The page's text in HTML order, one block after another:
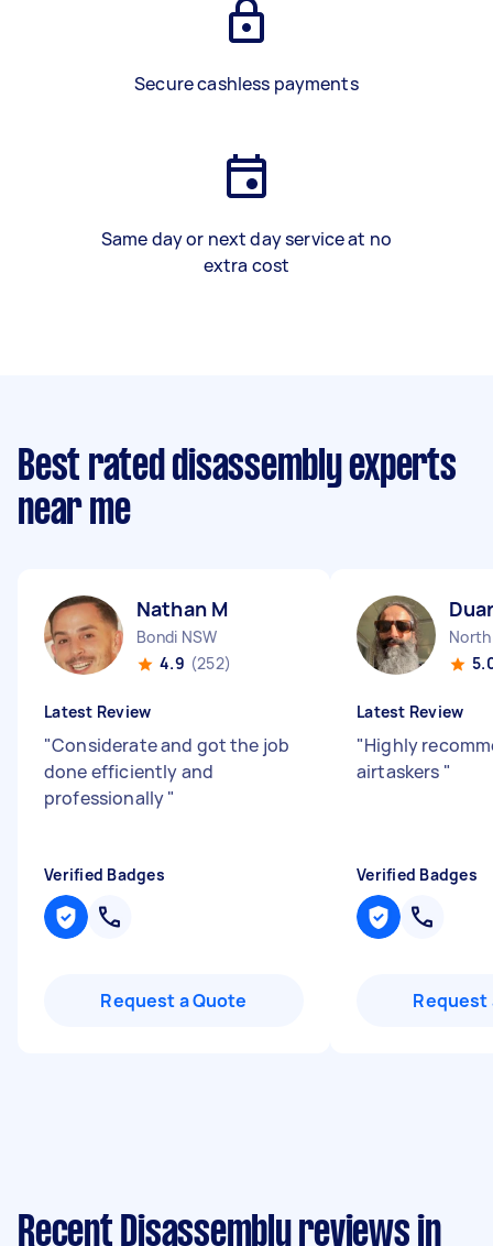
Secure cashless payments
Same day or next day service at no
extra cost
Best rated disassembly experts
near me
Nathan M
Bondi NSW
4.9 (252)
Latest Review
"Considerate and got the job
done efficiently and
professionally"
Verified Badges
Request a Quote
Latest Review
"Highly
airtaskers "
Verified Badges
Request
Recent Disassembly reviews in